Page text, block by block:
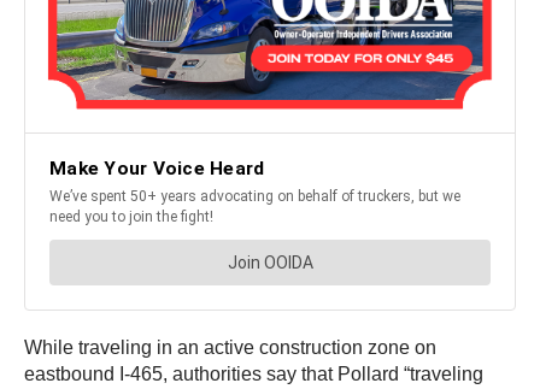
While traveling in an active construction zone on
eastbound I-465, authorities say that Pollard “traveling